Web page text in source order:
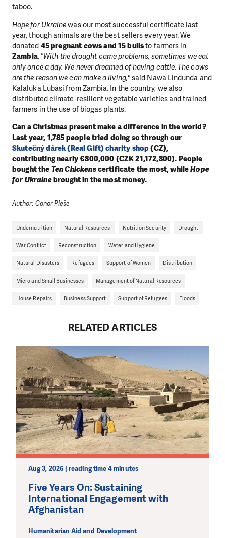
taboo.
Hope for Ukrainewas our most successful certificate last
year, though animals are the best sellers every year. We
donated 45 pregnant cows and 15 bullsto farmers in
Zambia. "With the drought came problems, sometimes we eat
only once a day. We never dreamed of having cattle. The cows
are the reason we can make a living,"said Nawa Lindunda and
Kalaluka Lubasi from Zambia. In the country, we also
distributed climate-resilient vegetable varieties and trained
farmers in the use of biogas plants.
Can a Christmas present make a difference in the world?
Last year, 1,785 people tried doing so through our
Skutečný dárek (Real Gift) charity shop(CZ),
contributing nearly €800,000 (CZK 21,172,800). People
bought the Ten Chickenscertificate the most, whileHope
for Ukrainebrought in the most money.
Author: Conor Pleše
Undernutrition Natural Resources Nutrition Security Drought
War Conflict Reconstruction Water and Hygiene
Natural Disasters Refugees Support of Women Distribution
Micro and Small Businesses Management of Natural Resources
House Repairs Business Support Support of Refugees Floods
RELATED ARTICLES
Aug 3, 2026 | reading time 4 minutes
Five Years On: Sustaining
International Engagement with
Afghanistan
Humanitarian Aid and Development